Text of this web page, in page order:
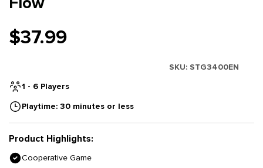
$37.99
SKU: STG3400EN
1 - 6 Players
Playtime: 30 minutes or less
Product Highlights:
Cooperative Game